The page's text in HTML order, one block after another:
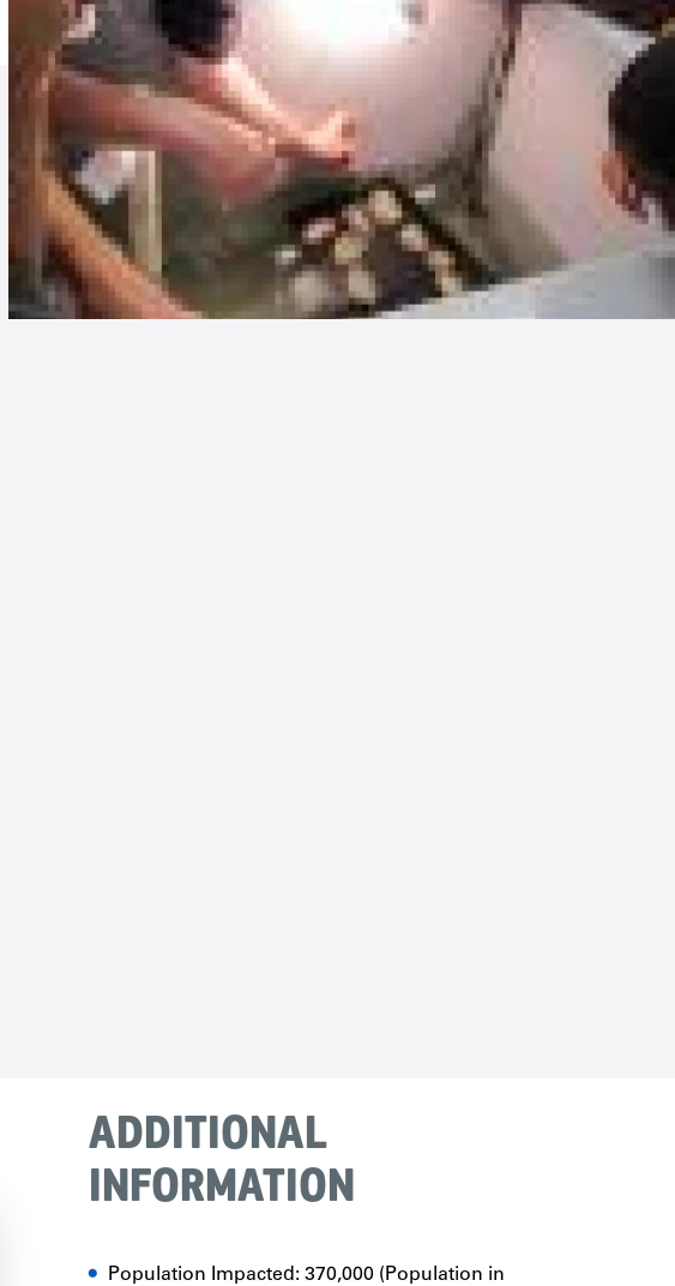
ADDITIONAL
INFORMATION
Population Impacted: 370,000 (Population in